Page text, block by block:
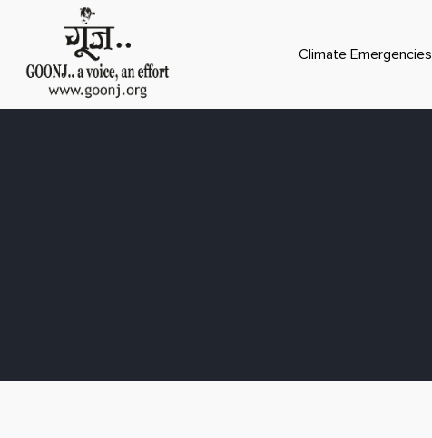
Climate Emergencies